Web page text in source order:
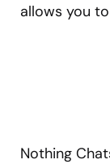
allows you
Nothing